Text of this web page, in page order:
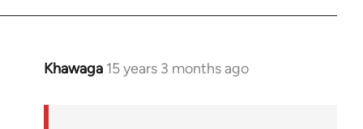
Khawaga 15 years 3 months ago
In